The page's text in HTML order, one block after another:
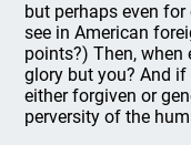
but perhaps even
see in American
points?) Then, when
glory but you? And
either forgiven or
perversity of the